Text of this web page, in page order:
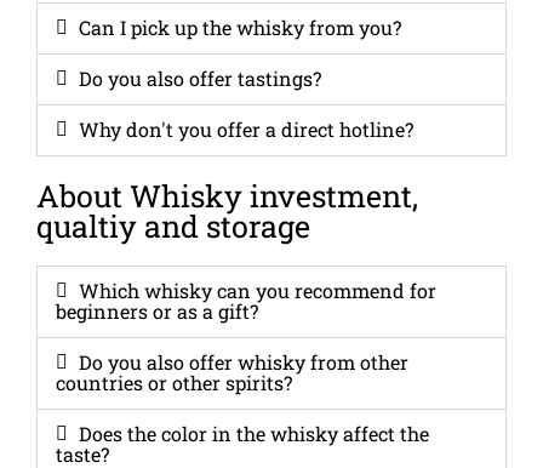
Can I pick up the whisky from you?
Do you also offer tastings?
Why don't you offer a direct hotline?
About Whisky investment,
qualtiy and storage
Which whisky can you recommend for
beginners or as a gift?
Do you also offer whisky from other
countries or other spirits?
Does the color in the whisky affect the
taste?